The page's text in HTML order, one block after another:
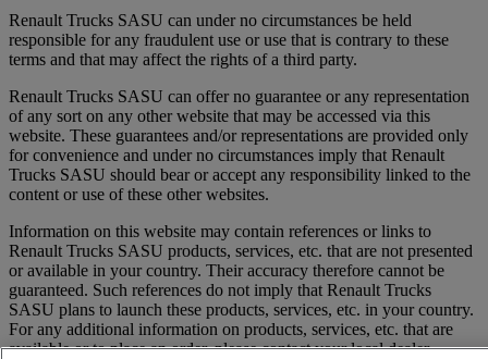
Renault Trucks SASU can under no circumstances be held
responsible for any fraudulent use or use that is contrary to these
terms and that may affect the rights of a third party.
Renault Trucks SASU can offer no guarantee or any representation
of any sort on any other website that may be accessed via this
website. These guarantees and/or representations are provided only
for convenience and under no circumstances imply that Renault
Trucks SASU should bear or accept any responsibility linked to the
content or use of these other websites.
Information on this website may contain references or links to
Renault Trucks SASU products, services, etc. that are not presented
or available in your country. Their accuracy therefore cannot be
guaranteed. Such references do not imply that Renault Trucks
SASU plans to launch these products, services, etc. in your country.
For any additional information on products, services, etc. that are
available or to place an order, please contact your local dealer.